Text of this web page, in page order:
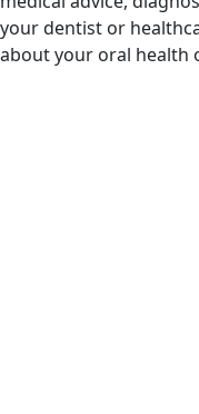
your dentist or
about your oral health